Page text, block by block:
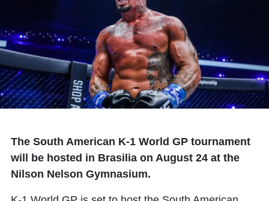
The South American K-1 World GP tournament
will be hosted in Brasilia on August 24 at the
Nilson Nelson Gymnasium.